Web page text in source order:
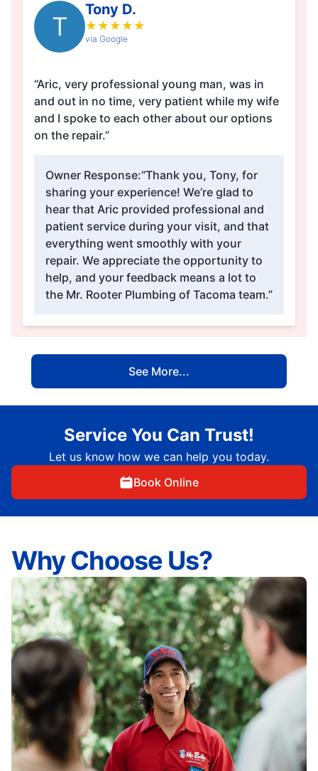
T
Tony D.
★ ★ ★ ★ ★
via Google
“Aric, very professional young man, was in
and out in no time, very patient while my wife
and I spoke to each other about our options
on the repair.”
Owner Response:“Thank you, Tony, for
sharing your experience! We’re glad to
hear that Aric provided professional and
patient service during your visit, and that
everything went smoothly with your
repair. We appreciate the opportunity to
help, and your feedback means a lot to
the Mr. Rooter Plumbing of Tacoma team.”
See More...
Service You Can Trust!
Let us know how we can help you today.
Book Online
Why Choose Us?